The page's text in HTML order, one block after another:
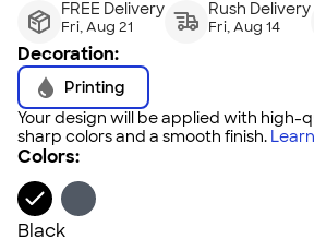
FREE Delivery
Fri, Aug 21
Rush Delivery
Fri, Aug 14
Decoration:
Printing
Your design will be applied with high-
sharp colors and a smooth finish.
Colors:
Black